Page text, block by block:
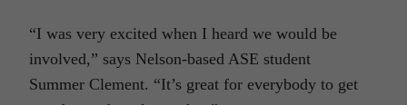
“I was very excited when I heard we would be
involved,” says Nelson-based ASE student
Summer Clement. “It’s great for everybody to get